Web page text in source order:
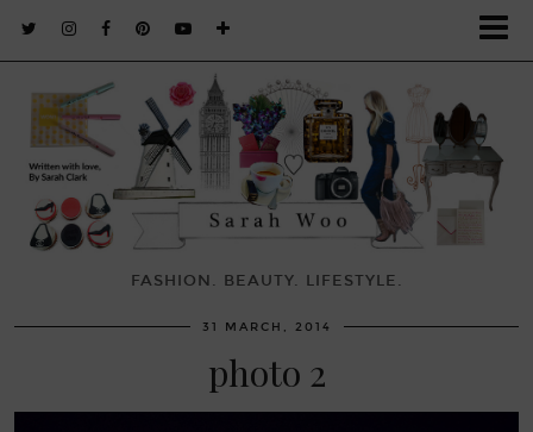
FASHION. BEAUTY. LIFESTYLE.
31 MARCH, 2014
photo 2